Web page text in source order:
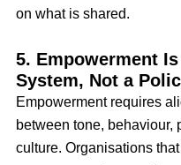
on what is shared.
5. Empowerment
System, Not a
Empowerment requires
between tone, behaviour,
culture. Organisations